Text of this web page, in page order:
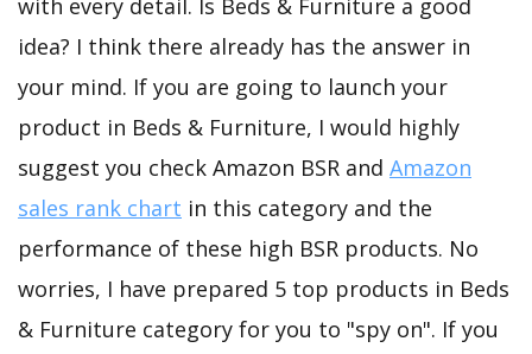
with every detail. Is Beds & Furniture a good
idea? I think there already has the answer in
your mind. If you are going to launch your
product in Beds & Furniture, I would highly
suggest you check Amazon BSR and Amazon
sales rank chart in this category and the
performance of these high BSR products. No
worries, I have prepared 5 top products in Beds
& Furniture category for you to "spy on". If you